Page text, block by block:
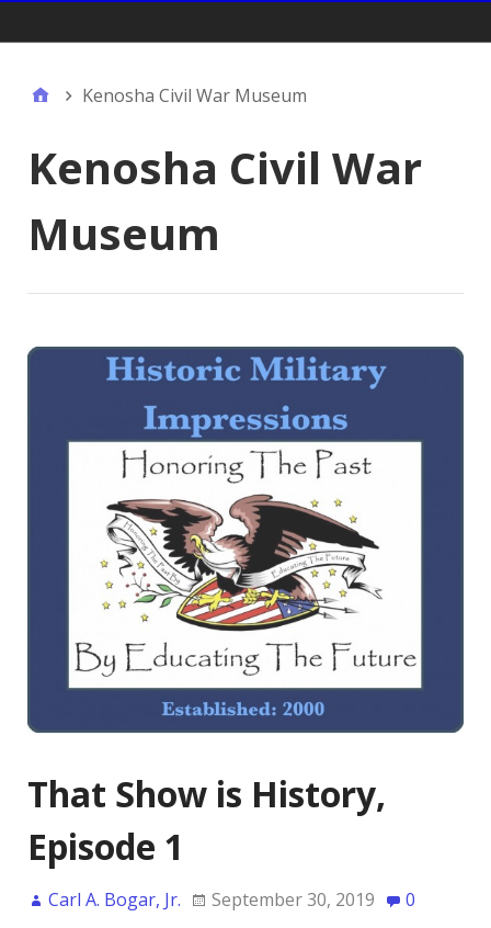
Kenosha Civil War Museum
Kenosha Civil War
Museum
That Show is History,
Episode 1
Carl A. Bogar, Jr. September 30, 2019 0